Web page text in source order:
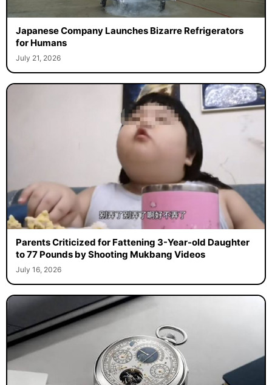
Japanese Company Launches Bizarre Refrigerators
for Humans
July 21, 2026
Parents Criticized for Fattening 3-Year-old Daughter
to 77 Pounds by Shooting Mukbang Videos
July 16, 2026